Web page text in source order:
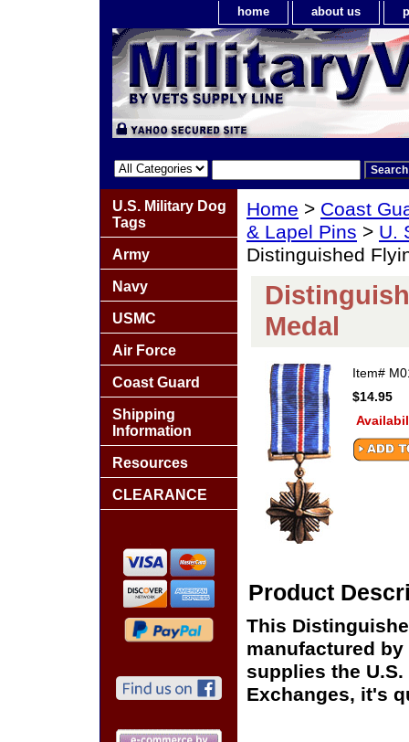
home about us
Home > Coast
& Lapel Pins > U.
Distinguished
Medal
Item#
$14.95
Product
This
manufactured
supplies the
Exchanges, it's
U.S. Military Dog
Tags
Army
Navy
USMC
Air Force
Coast Guard
Shipping
Information
Resources
CLEARANCE